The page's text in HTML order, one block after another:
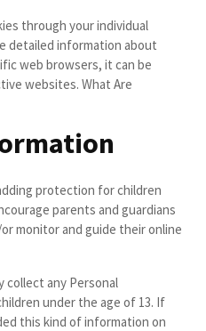
through your individual
detailed information about
web browsers, it can be
websites. What Are
protection for children
parents and guardians
monitor and guide their online
collect any Personal
under the age of 13. If
this kind of information on